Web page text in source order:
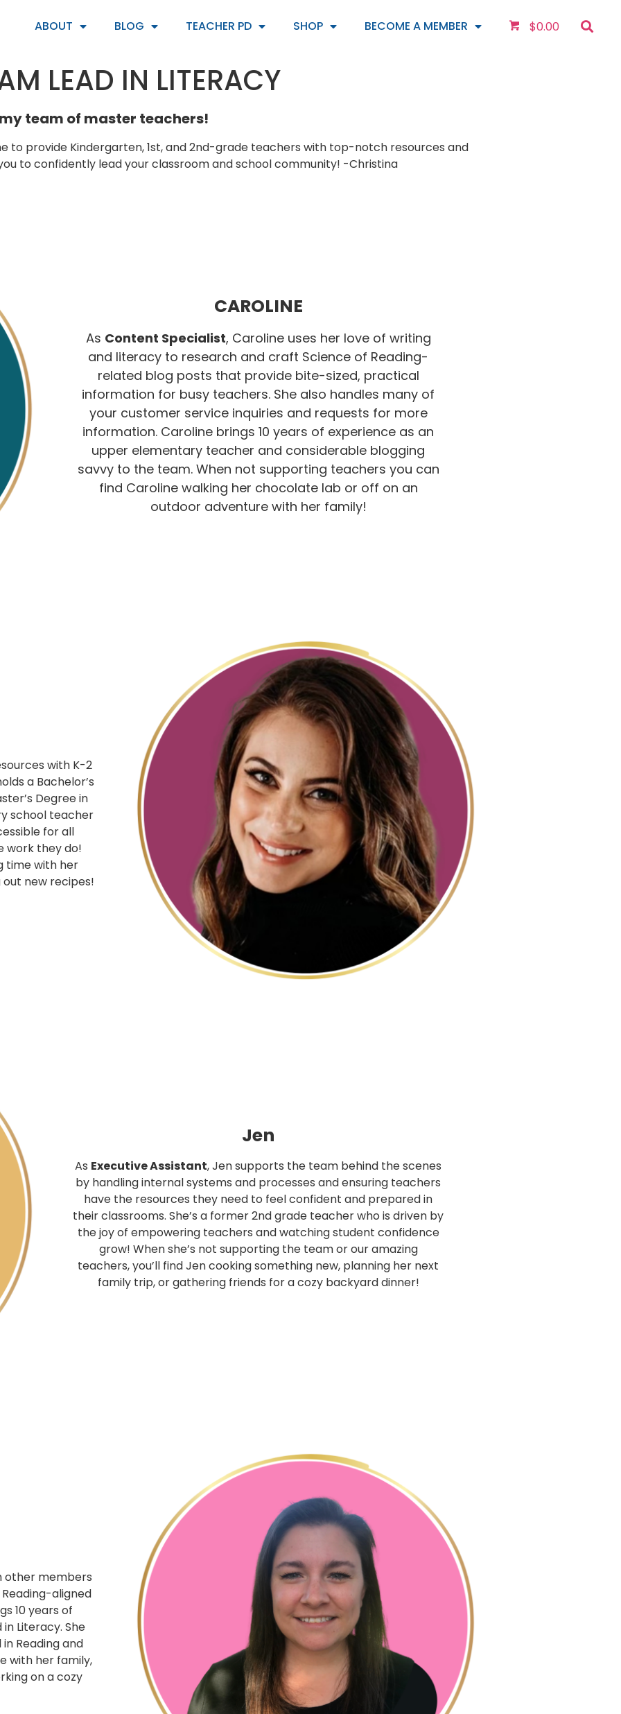
ABOUT BLOG TEACHER PD SHOP BECOME A MEMBER $0.00
LEAD IN LITERACY
team of master teachers!
to provide Kindergarten, 1st, and 2nd-grade teachers with top-notch resources and
to confidently lead your classroom and school community! -Christina
CAROLINE
As Content Specialist, Caroline uses her love of writing
and literacy to research and craft Science of Reading-
related blog posts that provide bite-sized, practical
information for busy teachers. She also handles many of
your customer service inquiries and requests for more
information. Caroline brings 10 years of experience as an
upper elementary teacher and considerable blogging
savvy to the team. When not supporting teachers you can
find Caroline walking her chocolate lab or off on an
outdoor adventure with her family!
with K-2
a Bachelor’s
Degree in
school teacher
for all
work they do!
time with her
new recipes!
Jen
As Executive Assistant, Jen supports the team behind the scenes
by handling internal systems and processes and ensuring teachers
have the resources they need to feel confident and prepared in
their classrooms. She’s a former 2nd grade teacher who is driven by
the joy of empowering teachers and watching student confidence
grow! When she’s not supporting the team or our amazing
teachers, you’ll find Jen cooking something new, planning her next
family trip, or gathering friends for a cozy backyard dinner!
other members
aligned
10 years of
Literacy. She
Reading and
with her family,
on a cozy